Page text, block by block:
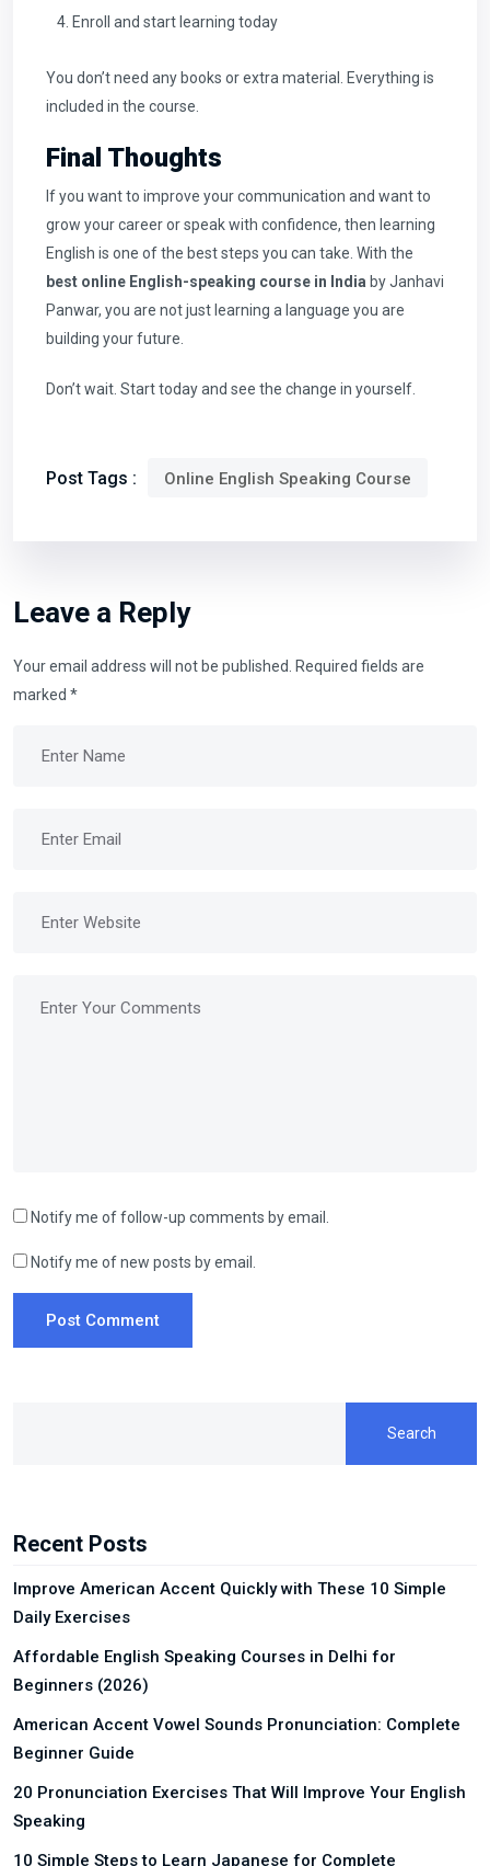
Enroll and start learning today
You don’t need any books or extra material. Everything is
included in the course.
Final Thoughts
If you want to improve your communication and want to
grow your career or speak with confidence, then learning
English is one of the best steps you can take. With the
best online English-speaking course in India by Janhavi
Panwar, you are not just learning a language you are
building your future.
Don’t wait. Start today and see the change in yourself.
Post Tags : Online English Speaking Course
Leave a Reply
Your email address will not be published. Required fields are
marked *
Notify me of follow-up comments by email.
Notify me of new posts by email.
Post Comment
Search
Recent Posts
Improve American Accent Quickly with These 10 Simple
Daily Exercises
Affordable English Speaking Courses in Delhi for
Beginners (2026)
American Accent Vowel Sounds Pronunciation: Complete
Beginner Guide
20 Pronunciation Exercises That Will Improve Your English
Speaking
10 Simple Steps to Learn Japanese for Complete